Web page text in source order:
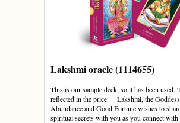
Lakshmi oracle (1114655)
This is our sample deck, so it has been used.
reflected in the price. Lakshmi, the
Abundance and Good Fortune wishes to
spiritual secrets with you as you connect